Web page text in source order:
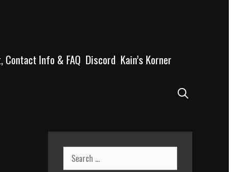
Contact Info & FAQ Discord Kain’s Korner
Search
for: